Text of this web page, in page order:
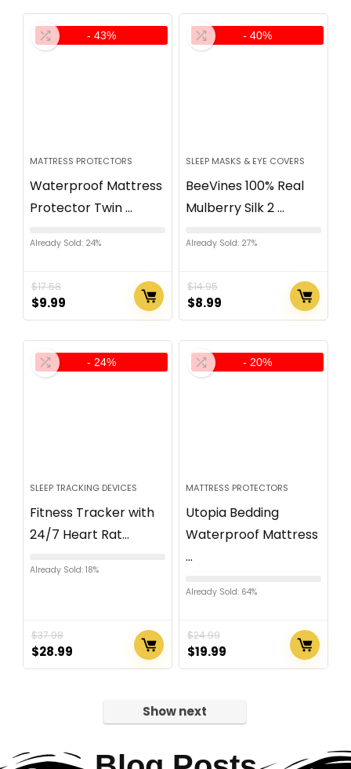
- 43%
MATTRESS PROTECTORS
Waterproof Mattress
Protector Twin ...
Already Sold: 24%
$17.58
$9.99
- 40%
SLEEP MASKS & EYE COVERS
BeeVines 100% Real
Mulberry Silk 2 ...
Already Sold: 27%
$14.95
$8.99
- 24%
SLEEP TRACKING DEVICES
Fitness Tracker with
24/7 Heart Rat...
Already Sold: 18%
$37.98
$28.99
- 20%
MATTRESS PROTECTORS
Utopia Bedding
Waterproof Mattress
...
Already Sold: 64%
$24.99
$19.99
Show next